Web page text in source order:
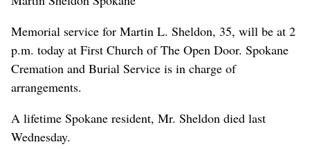
Memorial service for Martin L. Sheldon, 35, will be at 2
p.m. today at First Church of The Open Door. Spokane
Cremation and Burial Service is in charge of
arrangements.
A lifetime Spokane resident, Mr. Sheldon died last
Wednesday.